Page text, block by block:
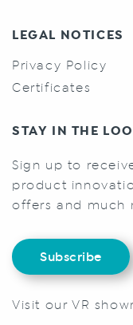
LEGAL NOTICES
Privacy Policy
Certificates
STAY IN THE
Sign up to
product
offers and much
Subscribe
Visit our VR